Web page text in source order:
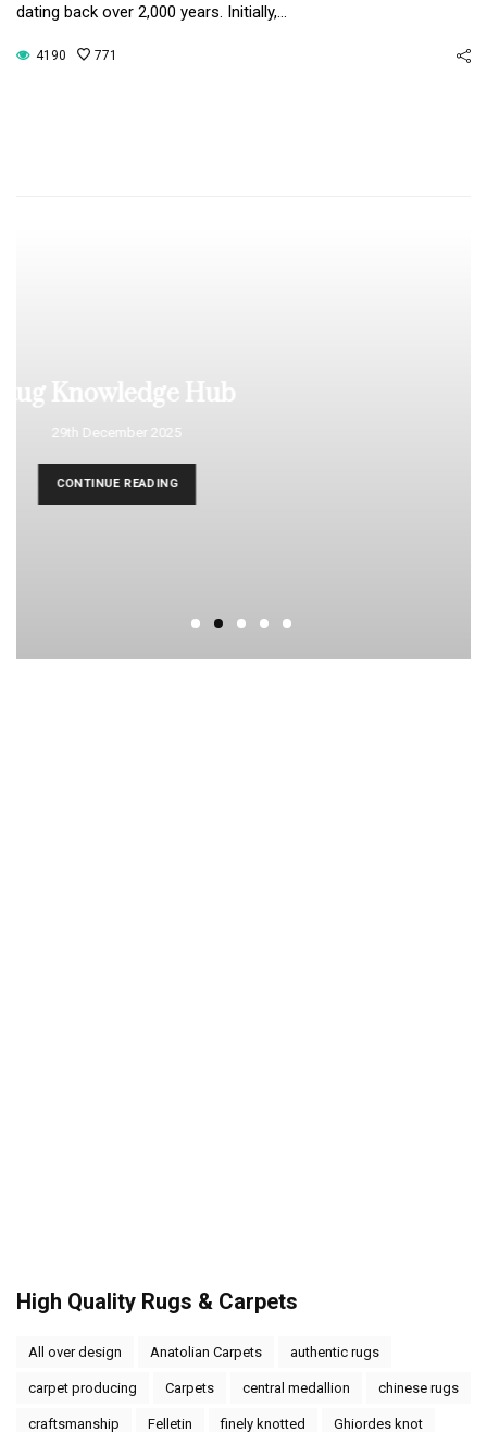
dating back over 2,000 years. Initially,…
4190 771
High Quality Rugs & Carpets
All over design Anatolian Carpets authentic rugs
carpet producing Carpets central medallion chinese rugs
craftsmanship Felletin finely knotted Ghiordes knot